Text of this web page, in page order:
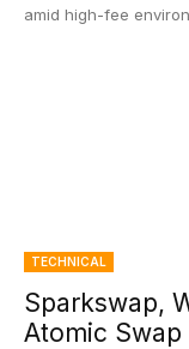
amid high-fee
TECHNICAL
Sparkswap,
Atomic Swap